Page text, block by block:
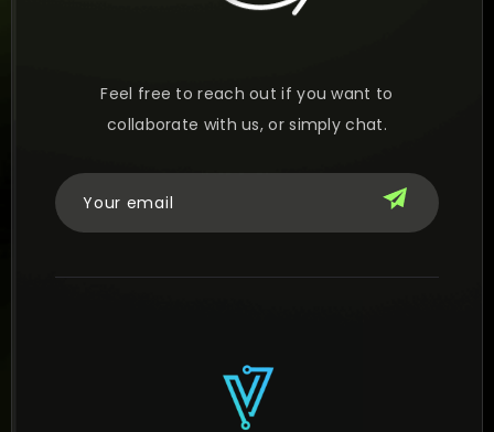
Feel free to reach out if you want to
collaborate with us, or simply chat.